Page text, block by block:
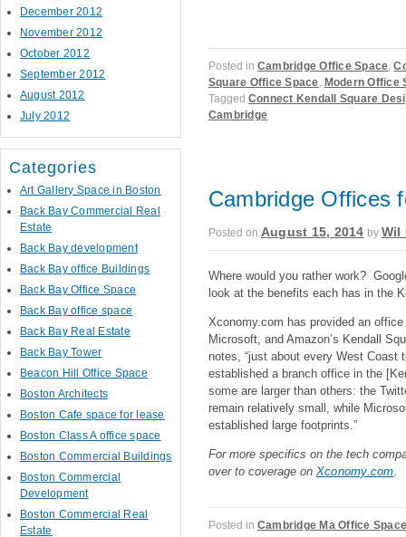
Posted in Cambridge Office Space ,
Square Office Space Modern Office
Tagged Connect Kendall Square
Cambridge
Cambridge Offices
Posted on August 15, 2014 by Wil
Where would you rather work?
look at the benefits each has in the
Xconomy.com has provided an
Microsoft, and Amazon’s Kendall
notes, “just about every West
established a branch office in the
some are larger than others: the
remain relatively small, while
established large footprints.”
For more specifics on the tech
over to coverage on Xconomy.com
Posted in Cambridge Ma Office
December 2012
November 2012
October 2012
September 2012
August 2012
July 2012
Categories
Art Gallery Space in Boston
Back Bay Commercial Real
Estate
Back Bay development
Back Bay office Buildings
Back Bay Office Space
Back Bay office space
Back Bay Real Estate
Back Bay Tower
Beacon Hill Office Space
Boston Architects
Boston Cafe space for lease
Boston Class A office space
Boston Commercial Buildings
Boston Commercial
Development
Boston Commercial Real
Estate